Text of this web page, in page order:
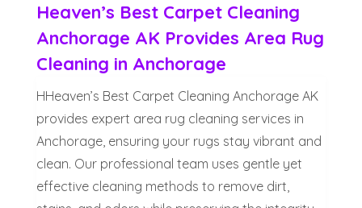
Heaven’s Best Carpet Cleaning
Anchorage AK Provides Area Rug
Cleaning in Anchorage
HHeaven’s Best Carpet Cleaning Anchorage AK
provides expert area rug cleaning services in
Anchorage, ensuring your rugs stay vibrant and
clean. Our professional team uses gentle yet
effective cleaning methods to remove dirt,